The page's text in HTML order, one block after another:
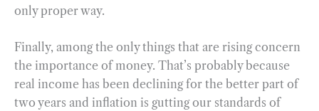
only proper way.
Finally, among the only things that are rising concern
the importance of money. That’s probably because
real income has been declining for the better part of
two years and inflation is gutting our standards of